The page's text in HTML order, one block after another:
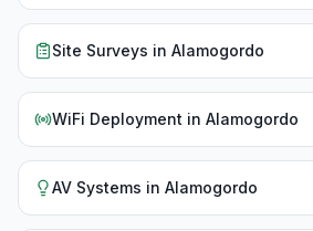
Site Surveys in Alamogordo
WiFi Deployment in Alamogordo
AV Systems in Alamogordo